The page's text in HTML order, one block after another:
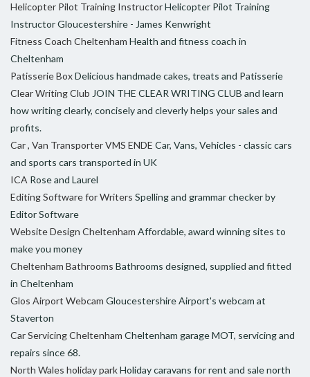
Helicopter Pilot Training InstructorHelicopter Pilot Training
Instructor Gloucestershire - James Kenwright
Fitness Coach Cheltenham Health and fitness coach in
Cheltenham
Patisserie BoxDelicious handmade cakes, treats and Patisserie
Clear Writing Club JOIN THE CLEAR WRITING CLUB and learn
how writing clearly, concisely and cleverly helps your sales and
profits.
Car , Van Transporter VMS ENDE Car, Vans, Vehicles - classic cars
and sports cars transported in UK
ICA Rose and Laurel
Editing Software for Writers Spelling and grammar checker by
Editor Software
Website Design Cheltenham Affordable, award winning sites to
make you money
Cheltenham Bathrooms Bathrooms designed, supplied and fitted
in Cheltenham
Glos Airport Webcam Gloucestershire Airport's webcam at
Staverton
Car Servicing Cheltenham Cheltenham garage MOT, servicing and
repairs since 68.
North Wales holiday parkHoliday caravans for rent and sale north